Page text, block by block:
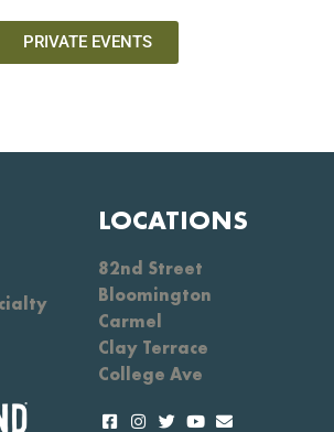
PRIVATE EVENTS
LOCATIONS
82nd Street
Bloomington
Carmel
Clay Terrace
College Ave